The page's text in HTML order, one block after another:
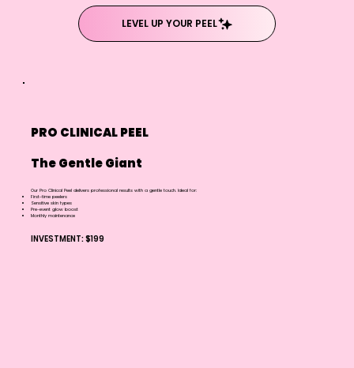
LEVEL UP YOUR PEEL
PRO CLINICAL PEEL
The Gentle Giant
Our Pro Clinical Peel delivers professional results with a gentle touch. Ideal for:
First-time peelers
Sensitive skin types
Pre-event glow boost
Monthly maintenance
INVESTMENT: $199